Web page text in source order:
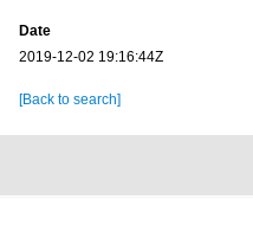
Date
2019-12-02 19:16:44Z
[Back to search]